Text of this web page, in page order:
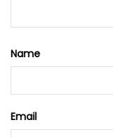
Name
Email